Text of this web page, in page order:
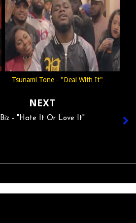
Tsunami Tone - "Deal With It"
NEXT
Biz - "Hate It Or Love It"